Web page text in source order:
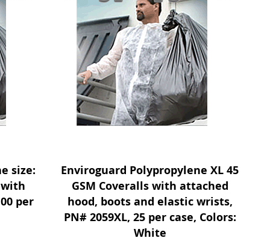
size:
per
Enviroguard Polypropylene XL 45
GSM Coveralls with attached
hood, boots and elastic wrists,
PN# 2059XL, 25 per case, Colors:
White